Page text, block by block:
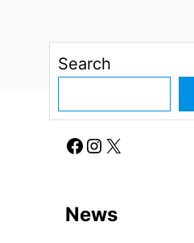
Search
Facebook Instagram X
News